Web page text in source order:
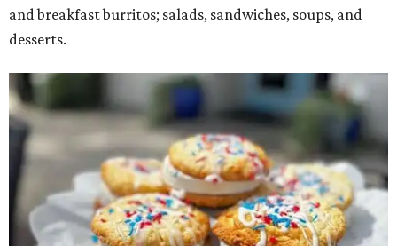
and breakfast burritos; salads, sandwiches, soups, and
desserts.